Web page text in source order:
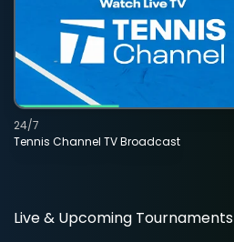
Tennis Channel TV Broadcast
24/7
Live & Upcoming Tournaments